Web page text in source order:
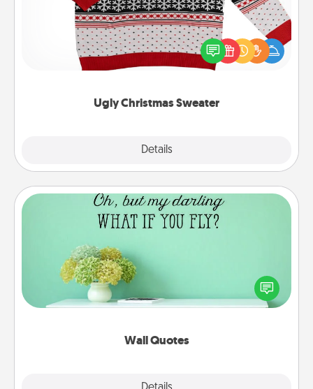
Ugly Christmas Sweater
Details
Flaunt your LOVE LANGUAGE® this Christmas with
these fun and bold LOVE LANGUAGE® themed
"Ugly Christmas Sweaters."
Wall Quotes
Wall Quotes
Give the gift of encouraging words, verses,
motivations, and affirmations—literally. These fun
wall decors will serve to energize the person you